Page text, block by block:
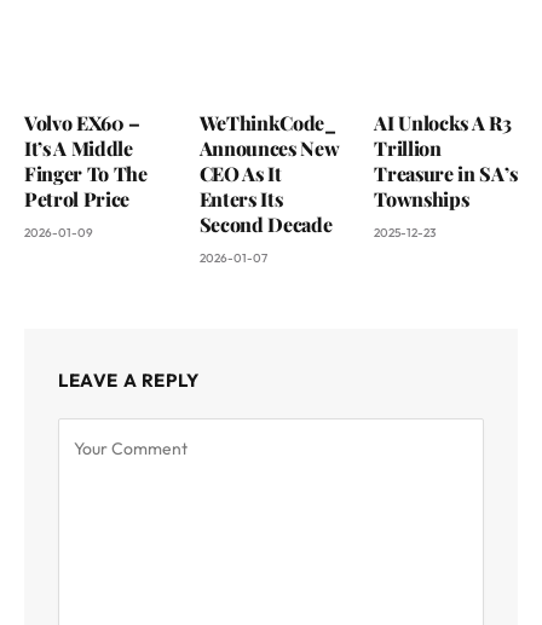
Volvo EX60 –
It’s A Middle
Finger To The
Petrol Price
2026-01-09
WeThinkCode_
Announces New
CEO As It
Enters Its
Second Decade
2026-01-07
AI Unlocks A R3
Trillion
Treasure in SA’s
Townships
2025-12-23
LEAVE A REPLY